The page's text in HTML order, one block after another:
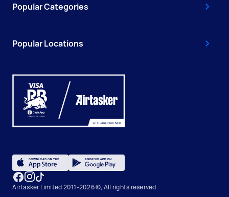
Popular Categories
Popular Locations
Airtasker Limited 2011-2026 ©, All rights reserved